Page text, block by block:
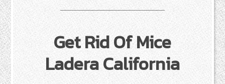
Get Rid Of Mice
Ladera California